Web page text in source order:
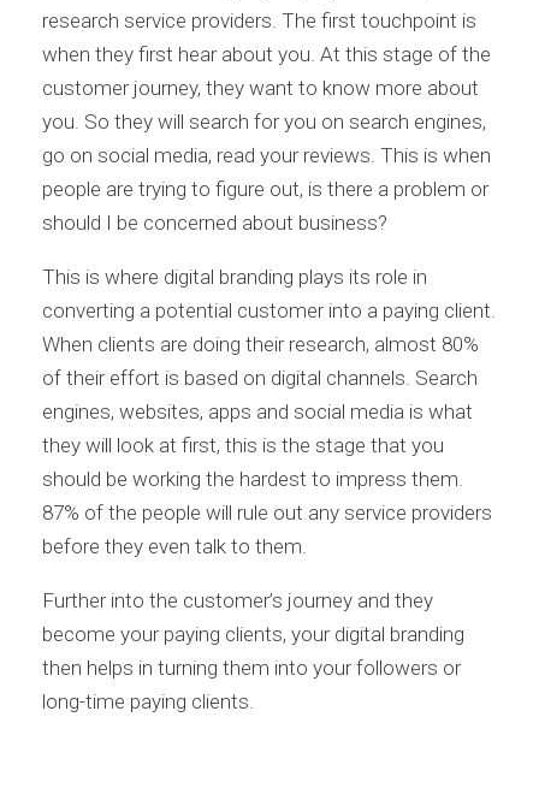
research service providers. The first touchpoint is
when they first hear about you. At this stage of the
customer journey, they want to know more about
you. So they will search for you on search engines,
go on social media, read your reviews. This is when
people are trying to figure out, is there a problem or
should I be concerned about business?
This is where digital branding plays its role in
converting a potential customer into a paying client.
When clients are doing their research, almost 80%
of their effort is based on digital channels. Search
engines, websites, apps and social media is what
they will look at first, this is the stage that you
should be working the hardest to impress them.
87% of the people will rule out any service providers
before they even talk to them.
Further into the customer’s journey and they
become your paying clients, your digital branding
then helps in turning them into your followers or
long-time paying clients.